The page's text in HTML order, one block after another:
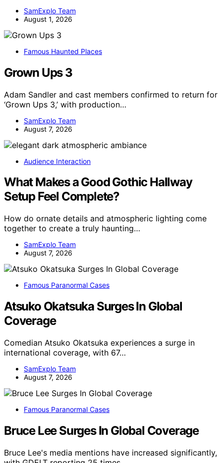
SamExplo Team
August 1, 2026
Famous Haunted Places
Grown Ups 3
Adam Sandler and cast members confirmed to return for
‘Grown Ups 3,’ with production…
SamExplo Team
August 7, 2026
Audience Interaction
What Makes a Good Gothic Hallway
Setup Feel Complete?
How do ornate details and atmospheric lighting come
together to create a truly haunting…
SamExplo Team
August 7, 2026
Famous Paranormal Cases
Atsuko Okatsuka Surges In Global
Coverage
Comedian Atsuko Okatsuka experiences a surge in
international coverage, with 67…
SamExplo Team
August 7, 2026
Famous Paranormal Cases
Bruce Lee Surges In Global Coverage
Bruce Lee's media mentions have increased significantly,